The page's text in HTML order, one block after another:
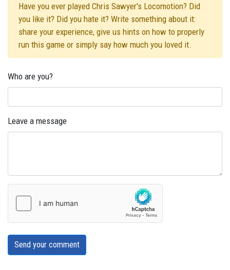
Have you ever played Chris Sawyer's Locomotion? Did
you like it? Did you hate it? Write something about it:
share your experience, give us hints on how to properly
run this game or simply say how much you loved it.
Who are you?
Leave a message
Send your comment